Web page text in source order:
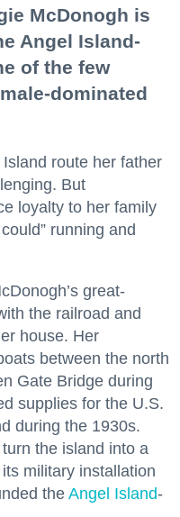
McDonogh is
Angel Island-
of the few
dominated
route her father
But
loyalty to her family
running and
great-
the railroad and
house. Her
between the north
Gate Bridge during
supplies for the U.S.
during the 1930s.
the island into a
military installation
the Angel Island-